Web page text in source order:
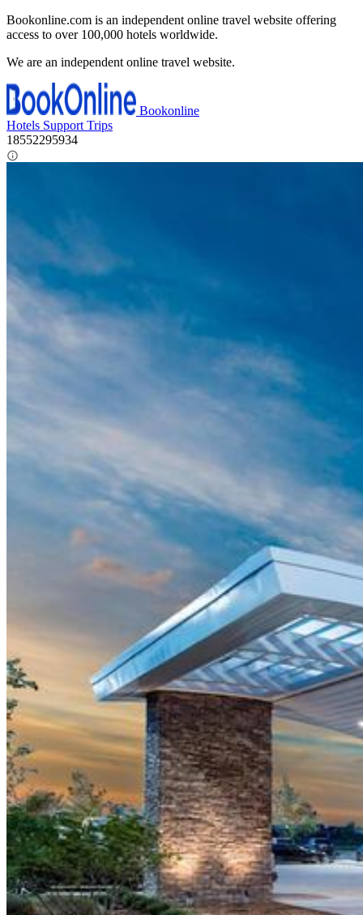
Bookonline.com is an independent online travel website offering
access to over 100,000 hotels worldwide.
We are an independent online travel website.
Bookonline
Hotels Support Trips
18552295934